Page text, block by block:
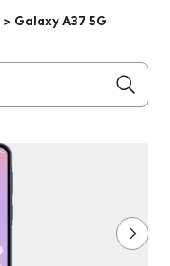
> Galaxy A37 5G
below the field as you